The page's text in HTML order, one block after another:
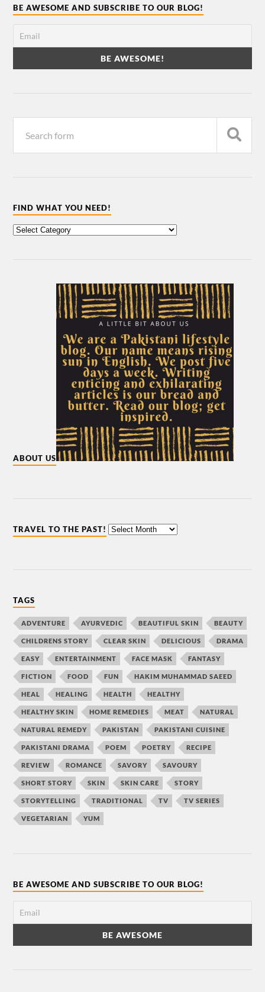
BE AWESOME AND SUBSCRIBE TO OUR BLOG!
FIND WHAT YOU NEED!
ABOUT US
TRAVEL TO THE PAST!
TAGS
ADVENTURE AYURVEDIC BEAUTIFUL SKIN BEAUTY
CHILDRENS STORY CLEAR SKIN DELICIOUS DRAMA
EASY ENTERTAINMENT FACE MASK FANTASY
FICTION FOOD FUN HAKIM MUHAMMAD SAEED
HEAL HEALING HEALTH HEALTHY
HEALTHY SKIN HOME REMEDIES MEAT NATURAL
NATURAL REMEDY PAKISTAN PAKISTANI CUISINE
PAKISTANI DRAMA POEM POETRY RECIPE
REVIEW ROMANCE SAVORY SAVOURY
SHORT STORY SKIN SKIN CARE STORY
STORYTELLING TRADITIONAL TV TV SERIES
VEGETARIAN YUM
BE AWESOME AND SUBSCRIBE TO OUR BLOG!